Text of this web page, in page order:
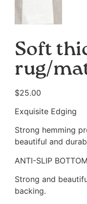
Soft
rug/
$25.00
Exquisite Edging
Strong hemming
beautiful and
ANTI-SLIP BOTTOM
Strong and
backing.